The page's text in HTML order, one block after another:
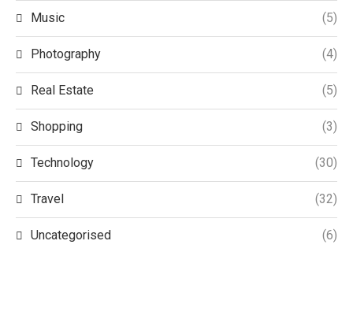
Music (5)
Photography (4)
Real Estate (5)
Shopping (3)
Technology (30)
Travel (32)
Uncategorised (6)